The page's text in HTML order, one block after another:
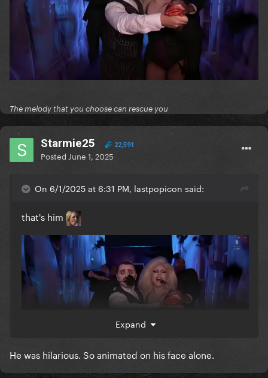
The melody that you choose can rescue you
Starmie25 22,591
Posted June 1, 2025
On 6/1/2025 at 6:31 PM, lastpopicon said:
that's him
Expand
He was hilarious. So animated on his face alone.